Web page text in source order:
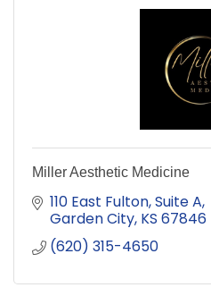
Miller Aesthetic Medicine
110 East Fulton Suite A
Garden City KS 67846
(620) 315-4650